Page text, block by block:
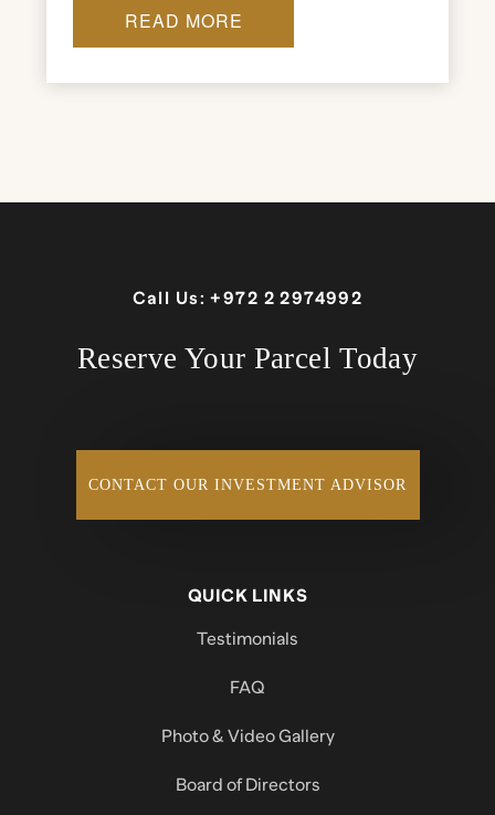
READ MORE
Call Us:+972 2 2974992
Reserve Your Parcel Today
CONTACT OUR INVESTMENT ADVISOR
QUICK LINKS
Testimonials
FAQ
Photo & Video Gallery
Board of Directors